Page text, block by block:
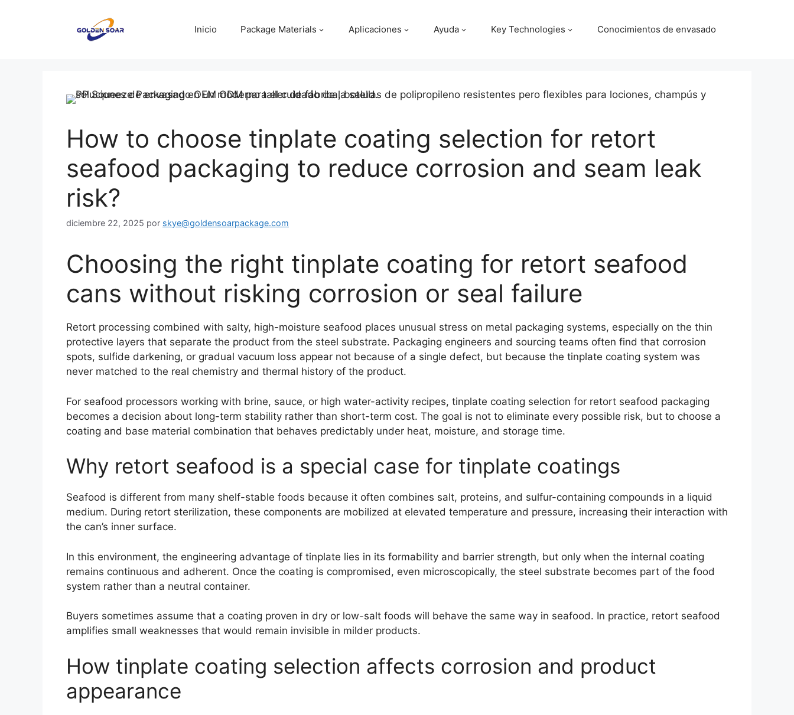
Inicio Package Materials Aplicaciones Ayuda Key Technologies Conocimientos de envasado
How to choose tinplate coating selection for retort
seafood packaging to reduce corrosion and seam leak
risk?
diciembre 22, 2025 por skye@goldensoarpackage.com
Choosing the right tinplate coating for retort seafood
cans without risking corrosion or seal failure
Retort processing combined with salty, high-moisture seafood places unusual stress on metal packaging systems, especially on the thin
protective layers that separate the product from the steel substrate. Packaging engineers and sourcing teams often find that corrosion
spots, sulfide darkening, or gradual vacuum loss appear not because of a single defect, but because the tinplate coating system was
never matched to the real chemistry and thermal history of the product.
For seafood processors working with brine, sauce, or high water-activity recipes, tinplate coating selection for retort seafood packaging
becomes a decision about long-term stability rather than short-term cost. The goal is not to eliminate every possible risk, but to choose a
coating and base material combination that behaves predictably under heat, moisture, and storage time.
Why retort seafood is a special case for tinplate coatings
Seafood is different from many shelf-stable foods because it often combines salt, proteins, and sulfur-containing compounds in a liquid
medium. During retort sterilization, these components are mobilized at elevated temperature and pressure, increasing their interaction with
the can’s inner surface.
In this environment, the engineering advantage of tinplate lies in its formability and barrier strength, but only when the internal coating
remains continuous and adherent. Once the coating is compromised, even microscopically, the steel substrate becomes part of the food
system rather than a neutral container.
Buyers sometimes assume that a coating proven in dry or low-salt foods will behave the same way in seafood. In practice, retort seafood
amplifies small weaknesses that would remain invisible in milder products.
How tinplate coating selection affects corrosion and product
appearance